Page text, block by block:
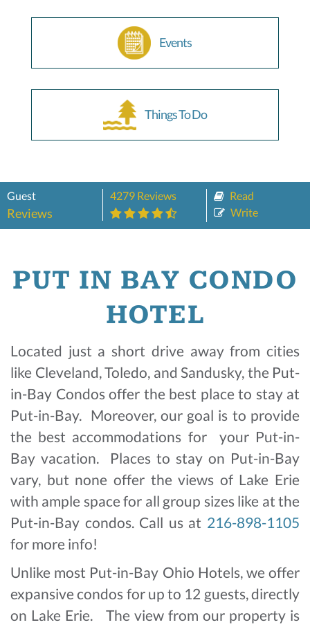
Events
Things To Do
Guest
Reviews
4279 Reviews
Read
Write
PUT IN BAY CONDO
HOTEL
Located just a short drive away from cities
like Cleveland, Toledo, and Sandusky, the Put-
in-Bay Condos offer the best place to stay at
Put-in-Bay. Moreover, our goal is to provide
the best accommodations for your Put-in-
Bay vacation. Places to stay on Put-in-Bay
vary, but none offer the views of Lake Erie
with ample space for all group sizes like at the
Put-in-Bay condos. Call us at 216-898-1105
for more info!
Unlike most Put-in-Bay Ohio Hotels, we offer
expansive condos for up to 12 guests, directly
on Lake Erie. The view from our property is